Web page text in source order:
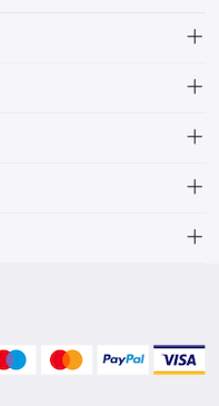
container substations,